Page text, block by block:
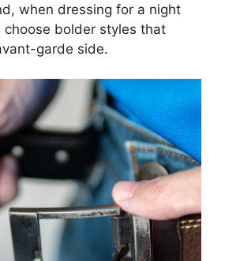
when dressing for a night
bolder styles that
garde side.